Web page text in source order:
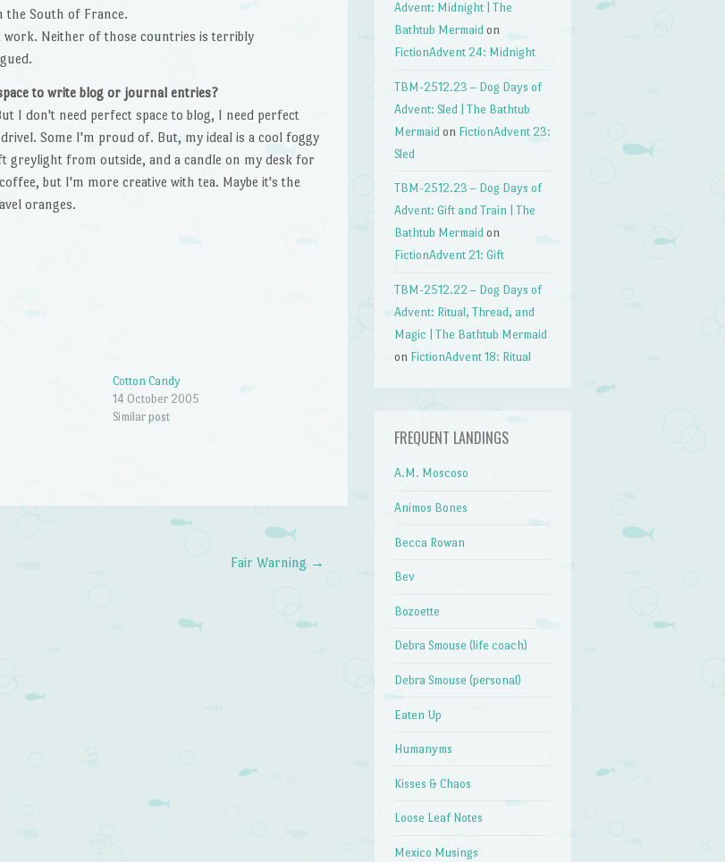
the South of France.
Neither of those countries is terribly
to write blog or journal entries?
I don't need perfect space to blog, I need perfect
Some I'm proud of. But, my ideal is a cool foggy
from outside, and a candle on my desk for
but I'm more creative with tea. Maybe it's the
oranges.
Cotton Candy
14 October 2005
Similar post
Fair Warning →
Advent: Midnight | The
Bathtub Mermaid on
FictionAdvent 24: Midnight
TBM-2512.23 – Dog Days of
Advent: Sled | The Bathtub
Mermaid on FictionAdvent 23:
Sled
TBM-2512.23 – Dog Days of
Advent: Gift and Train | The
Bathtub Mermaid on
FictionAdvent 21: Gift
TBM-2512.22 – Dog Days of
Advent: Ritual, Thread, and
Magic | The Bathtub Mermaid
on FictionAdvent 18: Ritual
FREQUENT LANDINGS
A.M. Moscoso
Animos Bones
Becca Rowan
Bev
Bozoette
Debra Smouse (life coach)
Debra Smouse (personal)
Eaten Up
Humanyms
Kisses & Chaos
Loose Leaf Notes
Mexico Musings